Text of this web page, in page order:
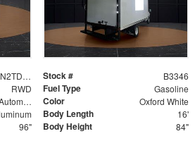
1FDXE4FN2TDD27342 Stock # B3346
RWD Fuel Type Gasoline
6-Speed Automatic with Overdrive Color Oxford White
Body Length 16'
96" Body Height 84"